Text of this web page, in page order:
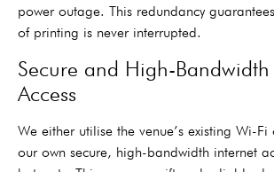
power outage. This redundancy
of printing is never interrupted.
Secure and High-
Access
We either utilise the venue’s existing Wi-
our own secure, high-bandwidth internet